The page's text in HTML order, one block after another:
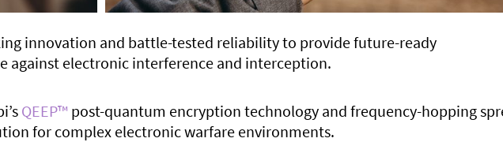
innovation and battle-tested reliability to provide future-ready
against electronic interference and interception.
QEEP™ post-quantum encryption technology and frequency-hopping
for complex electronic warfare environments.